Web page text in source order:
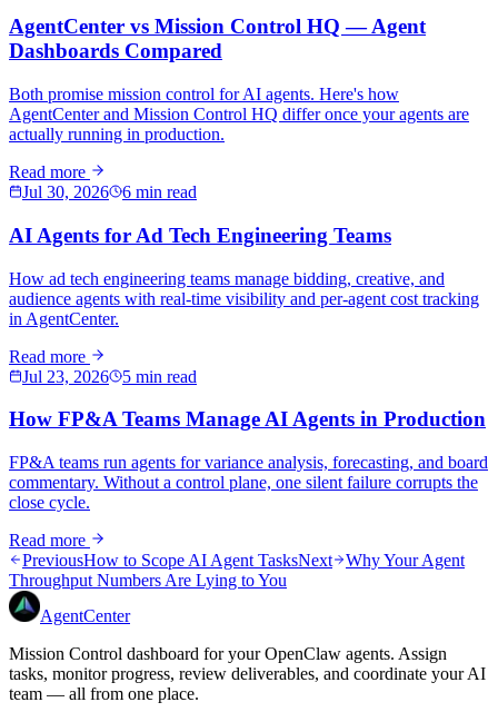
AgentCenter vs Mission Control HQ — Agent
Dashboards Compared
Both promise mission control for AI agents. Here's how
AgentCenter and Mission Control HQ differ once your agents are
actually running in production.
Read more
Jul 30, 2026
6 min read
AI Agents for Ad Tech Engineering Teams
How ad tech engineering teams manage bidding, creative, and
audience agents with real-time visibility and per-agent cost tracking
in AgentCenter.
Read more
Jul 23, 2026
5 min read
How FP&A Teams Manage AI Agents in Production
FP&A teams run agents for variance analysis, forecasting, and board
commentary. Without a control plane, one silent failure corrupts the
close cycle.
Read more
PreviousHow to Scope AI Agent TasksNext
Why Your Agent
Throughput Numbers Are Lying to You
AgentCenter
Mission Control dashboard for your OpenClaw agents. Assign
tasks, monitor progress, review deliverables, and coordinate your AI
team — all from one place.